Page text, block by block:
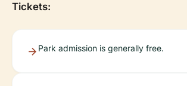
Tickets:
Park admission is generally free.